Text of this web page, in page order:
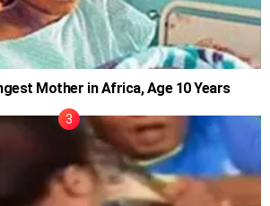
Mother in Africa, Age 10 Years